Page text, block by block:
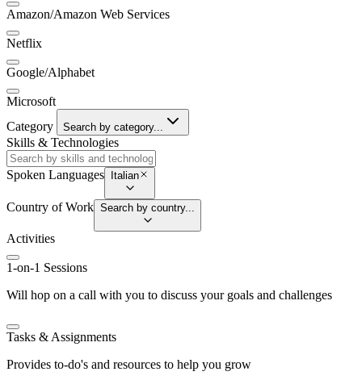
Amazon/Amazon Web Services
Netflix
Google/Alphabet
Microsoft
Category
Search by category...
Skills & Technologies
Spoken Languages Italian
Country of Work Search by country...
Activities
1-on-1 Sessions
Will hop on a call with you to discuss your goals and challenges
Tasks & Assignments
Provides to-do's and resources to help you grow